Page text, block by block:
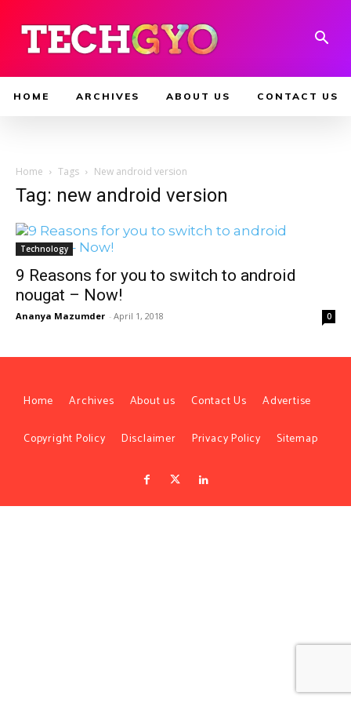
HOME ARCHIVES ABOUT US CONTACT US
Home Tags New android version
Tag: new android version
Technology
9 Reasons for you to switch to android
nougat – Now!
Ananya Mazumder - April 1, 2018 0
Home Archives About us Contact Us Advertise
Copyright Policy Disclaimer Privacy Policy Sitemap